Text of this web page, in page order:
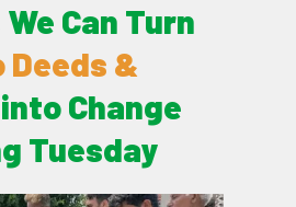
Can Turn
Deeds &
Change
Tuesday